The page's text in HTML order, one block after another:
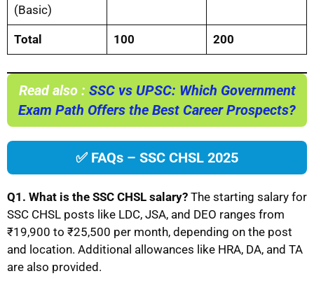
(Basic)
Total 100 200
Read also : SSC vs UPSC: Which Government
Exam Path Offers the Best Career Prospects?
✅ FAQs – SSC CHSL 2025
Q1. What is the SSC CHSL salary? The starting salary for
SSC CHSL posts like LDC, JSA, and DEO ranges from
₹19,900 to ₹25,500 per month, depending on the post
and location. Additional allowances like HRA, DA, and TA
are also provided.